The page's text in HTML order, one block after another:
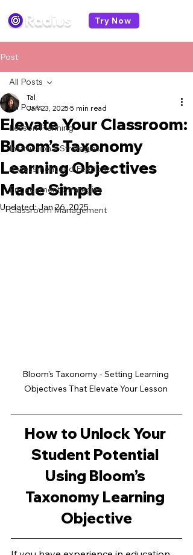
Try Now
Post
All Posts
Lesson Planning
Instructional Strategies
Assessment and Feedback
Engagement Strategies
Classroom Management
All Posts
Elevate Your Classroom:
Bloom’s Taxonomy
Learning Objectives
Made Simple
Tal
Jan 23, 2025 5 min read
Updated:Jan 26, 2025
Bloom's Taxonomy - Setting Learning
Objectives That Elevate Your Lesson
How to Unlock Your
Student Potential
Using Bloom’s
Taxonomy Learning
Objective